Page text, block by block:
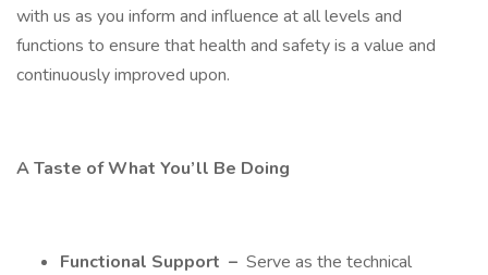
with us as you inform and influence at all levels and
functions to ensure that health and safety is a value and
continuously improved upon.
A Taste of What You’ll Be Doing
Functional Support – Serve as the technical